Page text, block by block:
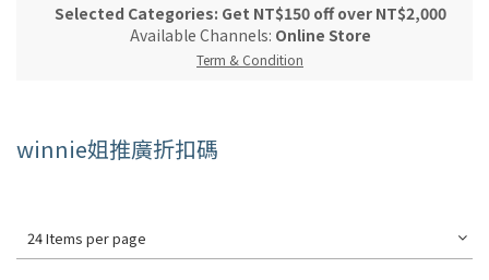
Selected Categories: Get NT$150 off over NT$2,000
Available Channels: Online Store
Term & Condition
winnie姐推廣折扣碼
24 Items per page